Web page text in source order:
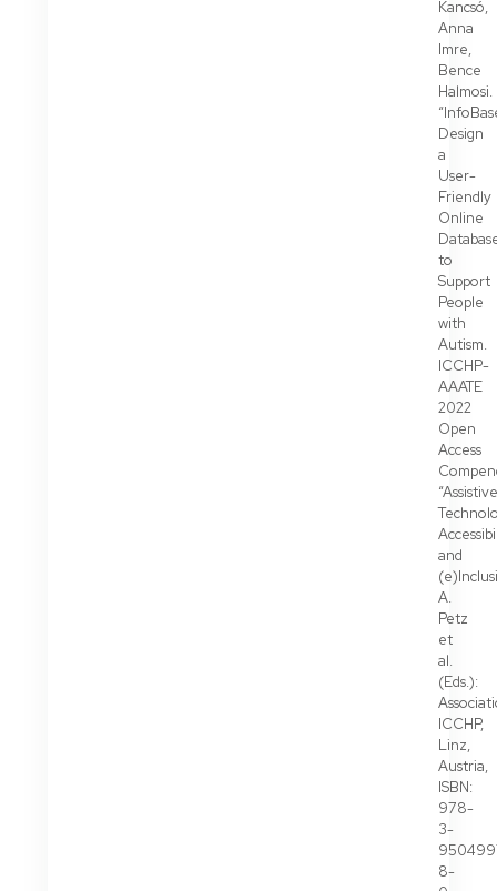
Kancsó,
Anna
Imre,
Bence
Halmosi.
Design
a
User-
Friendly
Online
to
Support
People
with
Autism.
ICCHP-
AAATE
2022
Open
Access
“Assistive
and
A.
Petz
et
al.
(Eds.):
ICCHP,
Linz,
Austria,
ISBN:
978-
3-
8-